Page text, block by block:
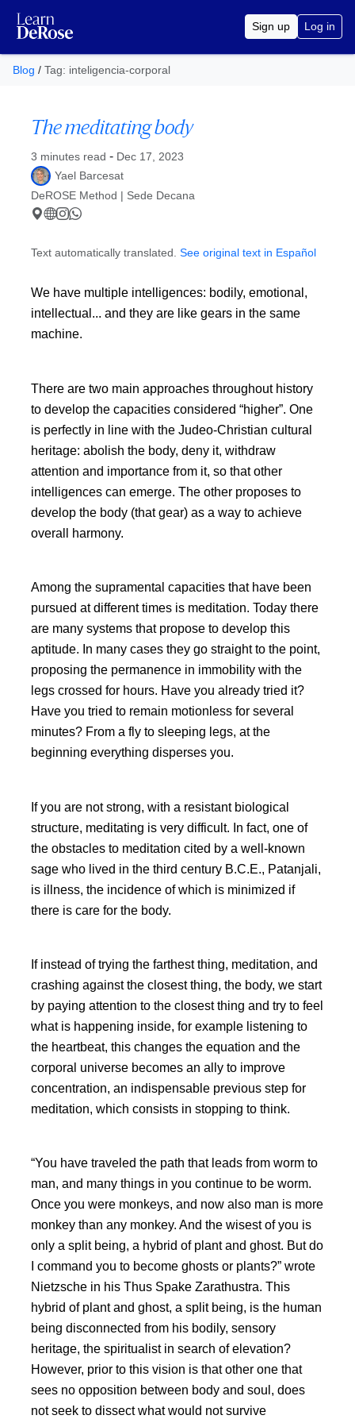
Sign up Log in
Blog / Tag: inteligencia-corporal
The meditating body
3 minutes read - Published at
Dec 17, 2023
Yael Barcesat
DeROSE Method | Sede Decana
Text automatically translated. See original text in Español
We have multiple intelligences: bodily, emotional,
intellectual... and they are like gears in the same
machine.
There are two main approaches throughout history
to develop the capacities considered
higher . One
is perfectly in line with the Judeo-Christian cultural
heritage: abolish the body, deny it, withdraw
attention and importance from it, so that other
intelligences can emerge. The other proposes to
develop the body (that gear) as a way to achieve
overall harmony.
Among the supramental capacities that have been
pursued at different times is meditation. Today there
are many systems that propose to develop this
aptitude. In many cases they go straight to the point,
proposing the permanence in immobility with the
legs crossed for hours. Have you already tried it?
Have you tried to remain motionless for several
minutes? From a fly to sleeping legs, at the
beginning everything disperses you.
If you are not strong, with a resistant biological
structure, meditating is very difficult. In fact, one of
the obstacles to meditation cited by a well-known
sage who lived in the third century B.C.E., Patanjali,
is illness, the incidence of which is minimized if
there is care for the body.
If instead of trying the farthest thing, meditation, and
crashing against the closest thing, the body, we start
by paying attention to the closest thing and try to feel
what is happening inside, for example listening to
the heartbeat, this changes the equation and the
corporal universe becomes an ally to improve
concentration, an indispensable previous step for
meditation, which consists in stopping to think.
You have traveled the path that leads from worm to
man, and many things in you continue to be worm.
Once you were monkeys, and now also man is more
monkey than any monkey. And the wisest of you is
only a split being, a hybrid of plant and ghost. But do
I command you to become ghosts or plants? wrote
Nietzsche in his Thus Spake Zarathustra. This
hybrid of plant and ghost, a split being, is the human
being disconnected from his bodily, sensory
heritage, the spiritualist in search of elevation?
However, prior to this vision is that other one that
sees no opposition between body and soul, does
not seek to dissect what would not survive